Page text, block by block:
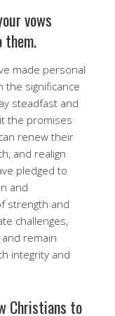
vows
made personal
the significance
steadfast and
the promises
renew their
and realign
pledged to
and
strength and
challenges,
remain
integrity and
Christians to